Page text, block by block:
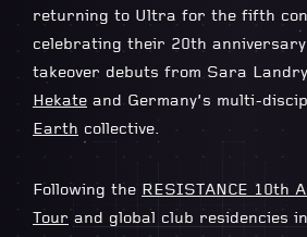
returning to Ultra for the fifth
celebrating their 20th
takeover debuts from Sara
Hekate and Germany’s multi-
Earth collective.
Following the RESISTANCE 10th
Tour and global club residencies